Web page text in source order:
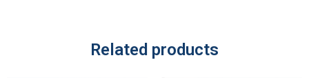
Related products